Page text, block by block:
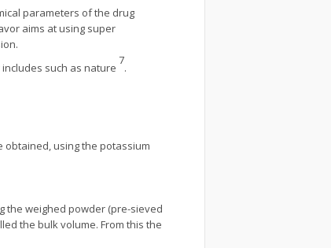
parameters of the drug
aims at using super
such as nature
7
.
obtained, using the potassium
the weighed powder (pre-sieved
the bulk volume. From this the